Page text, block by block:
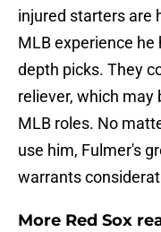
injured starters are
MLB experience
depth picks. They
reliever, which
MLB roles. No
use him, Fulmer's
warrants
More Red Sox